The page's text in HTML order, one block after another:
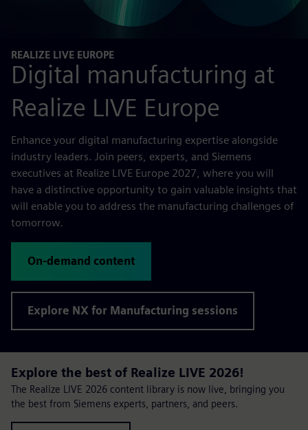
REALIZE LIVE EUROPE
Digital manufacturing at
Realize LIVE Europe
Enhance your digital manufacturing expertise alongside
industry leaders. Join peers, experts, and Siemens
executives at Realize LIVE Europe 2027, where you will
have a distinctive opportunity to gain valuable insights that
will enable you to address the manufacturing challenges of
tomorrow.
On-demand content
Explore NX for Manufacturing sessions
Explore the best of Realize LIVE 2026!
The Realize LIVE 2026 content library is now live, bringing you
the best from Siemens experts, partners, and peers.